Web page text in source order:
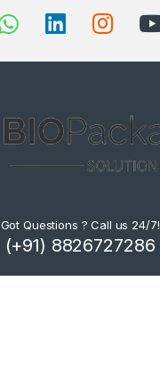
Got Questions ? Call us 24/7!
(+91) 8826727286